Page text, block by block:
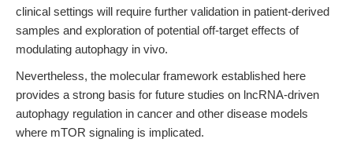
clinical settings will require further validation in patient-derived
samples and exploration of potential off-target effects of
modulating autophagy in vivo.
Nevertheless, the molecular framework established here
provides a strong basis for future studies on lncRNA-driven
autophagy regulation in cancer and other disease models
where mTOR signaling is implicated.